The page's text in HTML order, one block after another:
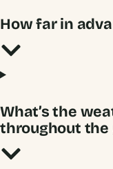
How far in
What’s the
throughout the